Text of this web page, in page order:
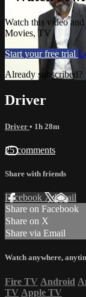
Watch this video
Movies, TV
Start your free trial
Already subscribed?
Driver
Driver • 1h 28m
25 comments
Share with friends
Facebook XEmail
Share on Facebook
Share on X
Share via Email
Watch anywhere,
Fire TV Android
TV Apple TV